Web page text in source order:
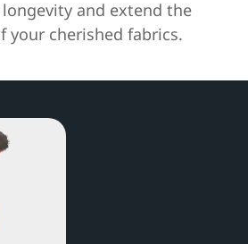
and extend the
your cherished fabrics.